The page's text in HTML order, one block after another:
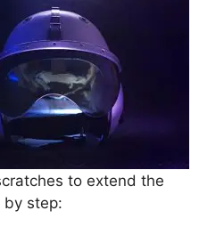
to extend the
by step: